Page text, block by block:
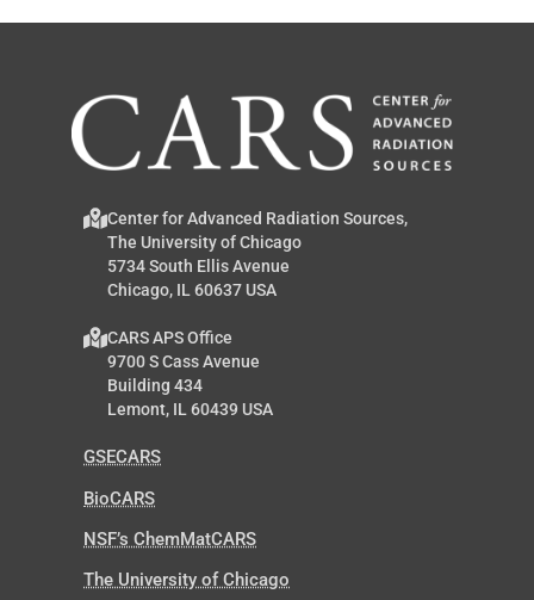
Center for Advanced Radiation Sources,
The University of Chicago
5734 South Ellis Avenue
Chicago, IL 60637 USA
CARS APS Office
9700 S Cass Avenue
Building 434
Lemont, IL 60439 USA
GSECARS
BioCARS
NSF’s ChemMatCARS
The University of Chicago